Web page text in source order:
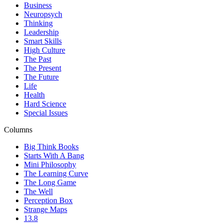
Business
Neuropsych
Thinking
Leadership
Smart Skills
High Culture
The Past
The Present
The Future
Life
Health
Hard Science
Special Issues
Columns
Big Think Books
Starts With A Bang
Mini Philosophy
The Learning Curve
The Long Game
The Well
Perception Box
Strange Maps
13.8